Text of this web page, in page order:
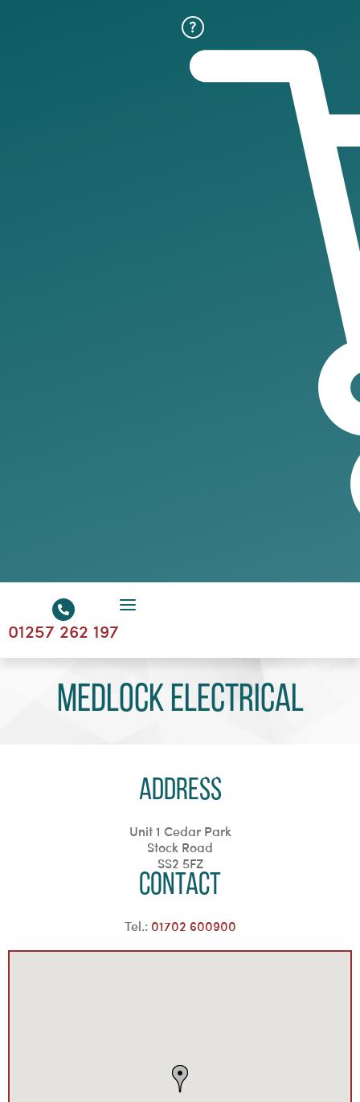
01257 262 197
Medlock Electrical
Address
Unit 1 Cedar Park
Stock Road
SS2 5FZ
Contact
Tel.: 01702 600900